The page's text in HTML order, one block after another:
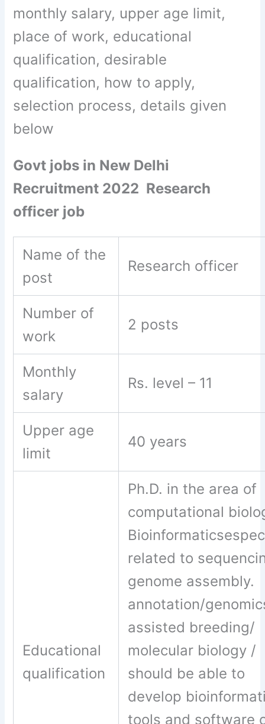
monthly salary, upper age limit,
place of work, educational
qualification, desirable
qualification, how to apply,
selection process, details given
below
Govt jobs in New Delhi
Recruitment 2022 Research
officer job
Name of the
post
Research officer
Number of
work
2 posts
Monthly
salary
Rs. level – 11
Upper age
limit
40 years
Educational
qualification
Ph.D. in the area of
computational
related to
genome assembly.
annotation/
assisted breeding/
molecular biology /
should be able to
develop
tools and software